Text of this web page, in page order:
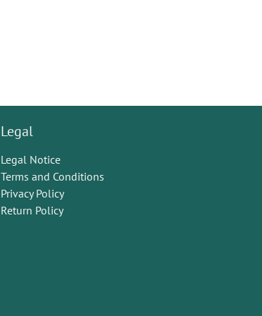
Legal
Legal Notice
Terms and Conditions
Privacy Policy
Return Policy